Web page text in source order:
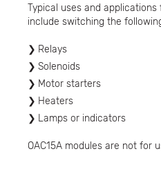
Typical uses and
include switching the
Relays
Solenoids
Motor starters
Heaters
Lamps or indicators
OAC15A modules are not for